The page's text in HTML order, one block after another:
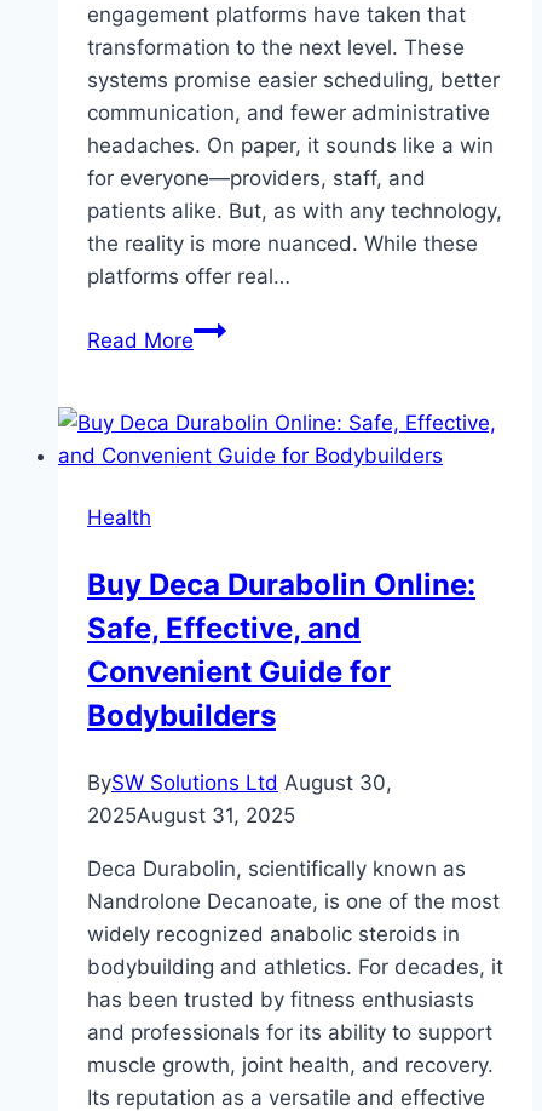
engagement platforms have taken that
transformation to the next level. These
systems promise easier scheduling, better
communication, and fewer administrative
headaches. On paper, it sounds like a win
for everyone—providers, staff, and
patients alike. But, as with any technology,
the reality is more nuanced. While these
platforms offer real…
Read MoreDigital
Platforms:
A
But
Not
Without
Its
Challenges
Health
Buy Deca Durabolin Online:
Safe, Effective, and
Convenient Guide for
Bodybuilders
BySW Solutions Ltd August 30,
2025August 31, 2025
Deca Durabolin, scientifically known as
Nandrolone Decanoate, is one of the most
widely recognized anabolic steroids in
bodybuilding and athletics. For decades, it
has been trusted by fitness enthusiasts
and professionals for its ability to support
muscle growth, joint health, and recovery.
Its reputation as a versatile and effective